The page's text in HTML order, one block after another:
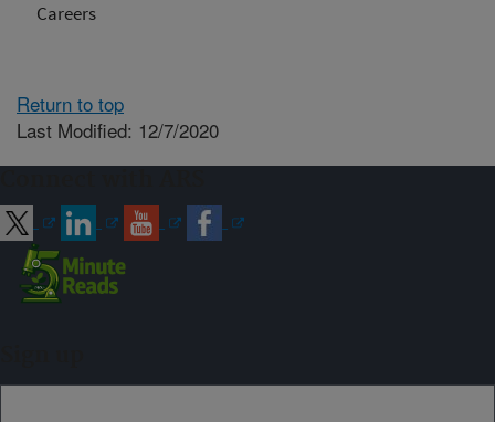
Careers
Return to top
Last Modified: 12/7/2020